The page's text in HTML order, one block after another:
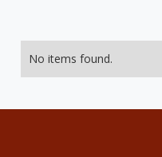
No items found.